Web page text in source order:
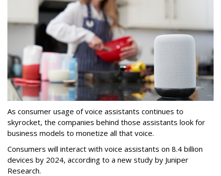
As consumer usage of voice assistants continues to
skyrocket, the companies behind those assistants look for
business models to monetize all that voice.
Consumers will interact with voice assistants on 8.4 billion
devices by 2024, according to a new study by Juniper
Research.